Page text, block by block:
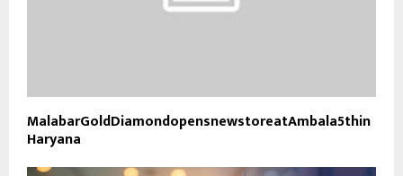
MalabarGoldDiamondopensnewstoreatAmbala5thin
Haryana